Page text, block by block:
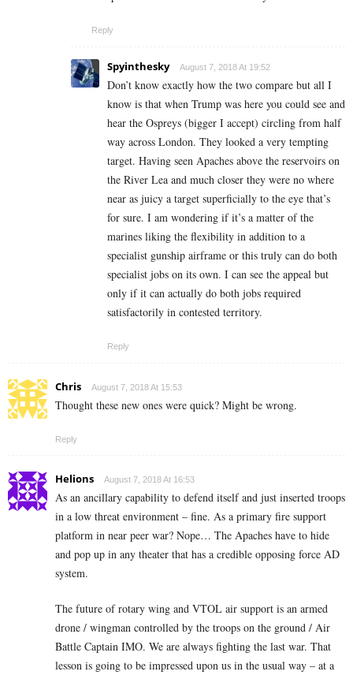
Reply
Spyinthesky August 7, 2018 At 19:52
Don’t know exactly how the two compare but all I
know is that when Trump was here you could see and
hear the Ospreys (bigger I accept) circling from half
way across London. They looked a very tempting
target. Having seen Apaches above the reservoirs on
the River Lea and much closer they were no where
near as juicy a target superficially to the eye that’s
for sure. I am wondering if it’s a matter of the
marines liking the flexibility in addition to a
specialist gunship airframe or this truly can do both
specialist jobs on its own. I can see the appeal but
only if it can actually do both jobs required
satisfactorily in contested territory.
Reply
Chris August 7, 2018 At 15:53
Thought these new ones were quick? Might be wrong.
Reply
Helions August 7, 2018 At 16:53
As an ancillary capability to defend itself and just inserted troops
in a low threat environment – fine. As a primary fire support
platform in near peer war? Nope… The Apaches have to hide
and pop up in any theater that has a credible opposing force AD
system.
The future of rotary wing and VTOL air support is an armed
drone / wingman controlled by the troops on the ground / Air
Battle Captain IMO. We are always fighting the last war. That
lesson is going to be impressed upon us in the usual way – at a